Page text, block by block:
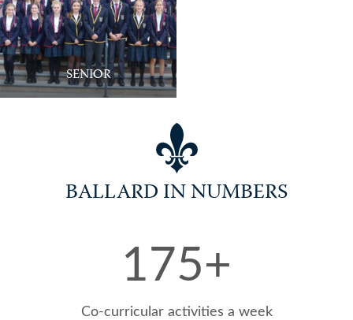
Artistry @Ballard
SENIOR
BALLARD IN NUMBERS
175+
Co-curricular activities a week